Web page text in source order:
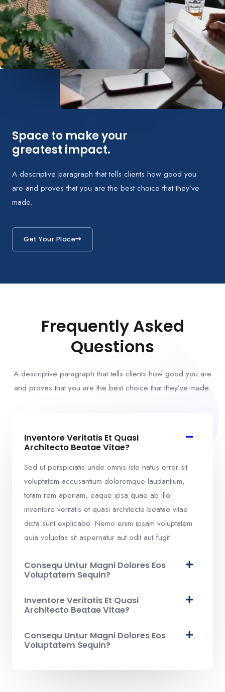
Space to make your
greatest impact.
A descriptive paragraph that tells clients how good you
are and proves that you are the best choice that they’ve
made.
Get Your Place
Frequently Asked
Questions
A descriptive paragraph that tells clients how good you are
and proves that you are the best choice that they’ve made.
Inventore Veritatis Et Quasi
Architecto Beatae Vitae?​
Sed ut perspiciatis unde omnis iste natus error sit
voluptatem accusantium doloremque laudantium,
totam rem aperiam, eaque ipsa quae ab illo
inventore veritatis et quasi architecto beatae vitae
dicta sunt explicabo. Nemo enim ipsam voluptatem
quia voluptas sit aspernatur aut odit aut fugit.​
Consequ Untur Magni Dolores Eos
Voluptatem Sequin?
Inventore Veritatis Et Quasi
Architecto Beatae Vitae?​
Consequ Untur Magni Dolores Eos
Voluptatem Sequin?